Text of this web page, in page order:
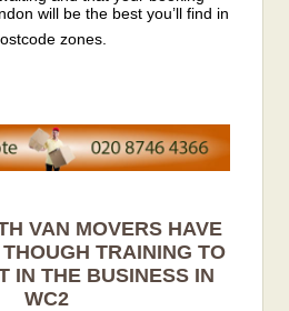
will be the best you’ll find in
zones.
VAN MOVERS HAVE
TRAINING TO
IN THE BUSINESS IN
WC2